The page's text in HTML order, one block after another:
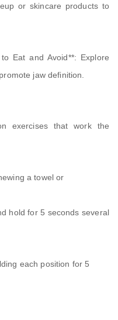
or skincare products to
Eat and Avoid**: Explore
jaw definition.
exercises that work the
a towel or
hold for 5 seconds several
each position for 5